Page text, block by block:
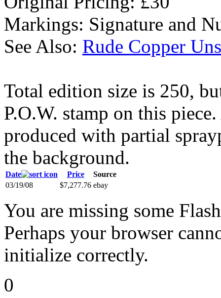
Markings: Signature and
See Also: Rude Copper
Total edition size is 250,
P.O.W. stamp on this
produced with partial
the background.
Date Price
Source
03/19/08
$7,277.76 ebay
You are missing some
Perhaps your browser
initialize correctly.
0